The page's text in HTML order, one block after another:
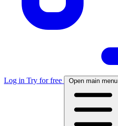
Log in Try for free Open main menu